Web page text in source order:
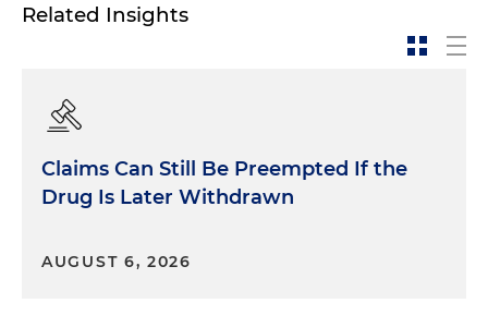
Related Insights
Claims Can Still Be Preempted If the
Drug Is Later Withdrawn
AUGUST 6, 2026